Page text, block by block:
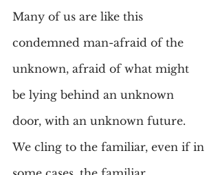
Many of us are like this
condemned man-afraid of the
unknown, afraid of what might
be lying behind an unknown
door, with an unknown future.
We cling to the familiar, even if in